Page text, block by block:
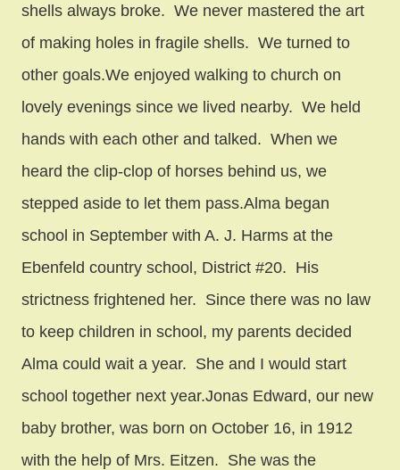
shells always broke. We never mastered the art
of making holes in fragile shells. We turned to
other goals.We enjoyed walking to church on
lovely evenings since we lived nearby. We held
hands with each other and talked. When we
heard the clip-clop of horses behind us, we
stepped aside to let them pass.Alma began
school in September with A. J. Harms at the
Ebenfeld country school, District #20. His
strictness frightened her. Since there was no law
to keep children in school, my parents decided
Alma could wait a year. She and I would start
school together next year.Jonas Edward, our new
baby brother, was born on October 16, in 1912
with the help of Mrs. Eitzen. She was the